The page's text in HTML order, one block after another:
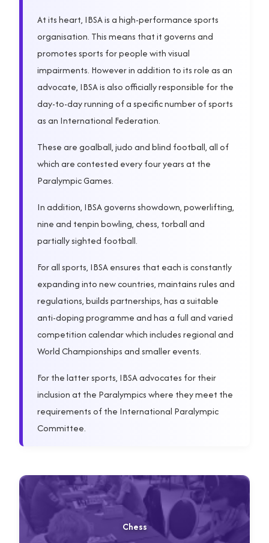
At its heart, IBSA is a high-performance sports
organisation. This means that it governs and
promotes sports for people with visual
impairments. However in addition to its role as an
advocate, IBSA is also officially responsible for the
day-to-day running of a specific number of sports
as an International Federation.
These are goalball, judo and blind football, all of
which are contested every four years at the
Paralympic Games.
In addition, IBSA governs showdown, powerlifting,
nine and tenpin bowling, chess, torball and
partially sighted football.
For all sports, IBSA ensures that each is constantly
expanding into new countries, maintains rules and
regulations, builds partnerships, has a suitable
anti-doping programme and has a full and varied
competition calendar which includes regional and
World Championships and smaller events.
For the latter sports, IBSA advocates for their
inclusion at the Paralympics where they meet the
requirements of the International Paralympic
Committee.
Chess